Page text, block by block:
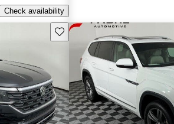
Check availability
Save this listing